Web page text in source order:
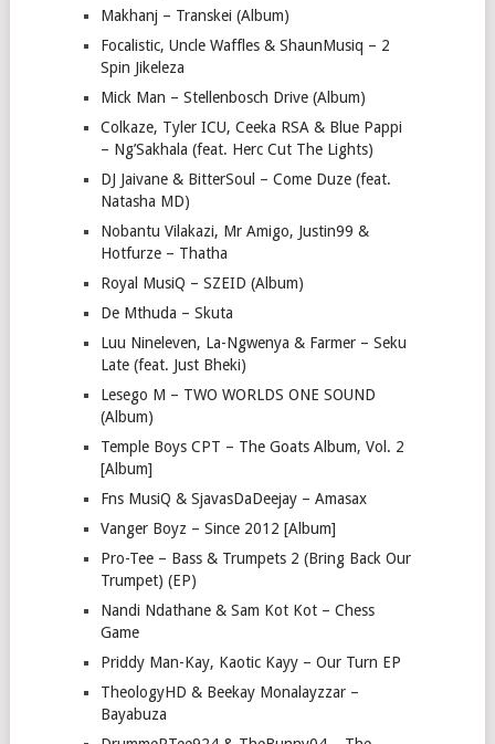
Makhanj – Transkei (Album)
Focalistic, Uncle Waffles & ShaunMusiq – 2
Spin Jikeleza
Mick Man – Stellenbosch Drive (Album)
Colkaze, Tyler ICU, Ceeka RSA & Blue Pappi
– Ng’Sakhala (feat. Herc Cut The Lights)
DJ Jaivane & BitterSoul – Come Duze (feat.
Natasha MD)
Nobantu Vilakazi, Mr Amigo, Justin99 &
Hotfurze – Thatha
Royal MusiQ – SZEID (Album)
De Mthuda – Skuta
Luu Nineleven, La-Ngwenya & Farmer – Seku
Late (feat. Just Bheki)
Lesego M – TWO WORLDS ONE SOUND
(Album)
Temple Boys CPT – The Goats Album, Vol. 2
[Album]
Fns MusiQ & SjavasDaDeejay – Amasax
Vanger Boyz – Since 2012 [Album]
Pro-Tee – Bass & Trumpets 2 (Bring Back Our
Trumpet) (EP)
Nandi Ndathane & Sam Kot Kot – Chess
Game
Priddy Man-Kay, Kaotic Kayy – Our Turn EP
TheologyHD & Beekay Monalayzzar –
Bayabuza